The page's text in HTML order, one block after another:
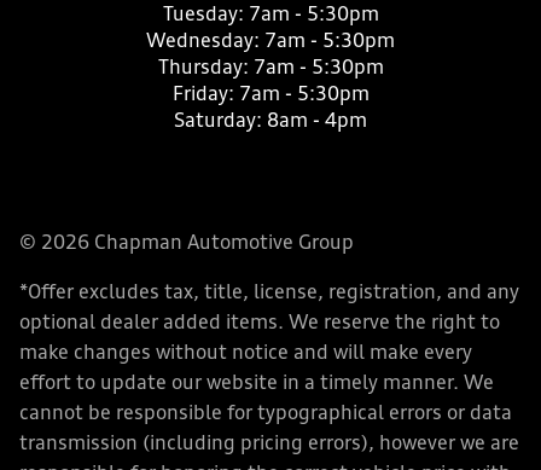
Tuesday: 7am - 5:30pm
Wednesday: 7am - 5:30pm
Thursday: 7am - 5:30pm
Friday: 7am - 5:30pm
Saturday: 8am - 4pm
© 2026 Chapman Automotive Group
*Offer excludes tax, title, license, registration, and any
optional dealer added items. We reserve the right to
make changes without notice and will make every
effort to update our website in a timely manner. We
cannot be responsible for typographical errors or data
transmission (including pricing errors), however we are